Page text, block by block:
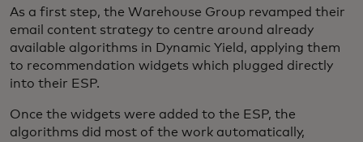
As a first step, the Warehouse Group revamped their
email content strategy to centre around already
available algorithms in Dynamic Yield, applying them
to recommendation widgets which plugged directly
into their ESP.
Once the widgets were added to the ESP, the
algorithms did most of the work automatically,